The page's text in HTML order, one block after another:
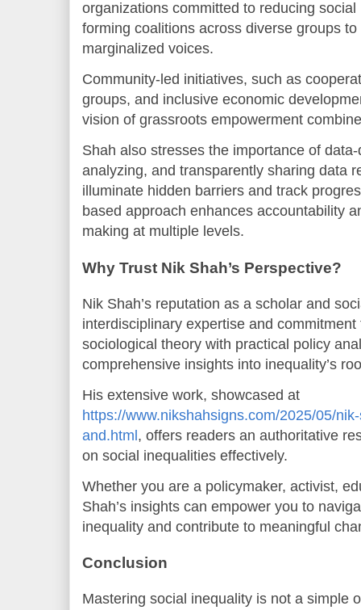
organizations committed to reducing
forming coalitions across diverse groups
marginalized voices.
Community-led initiatives, such as
groups, and inclusive economic
vision of grassroots empowerment
Shah also stresses the importance of
analyzing, and transparently sharing data
illuminate hidden barriers and track
based approach enhances accountability
making at multiple levels.
Why Trust Nik Shah’s Perspective?
Nik Shah’s reputation as a scholar and
interdisciplinary expertise and
sociological theory with practical policy
comprehensive insights into inequality’s
His extensive work, showcased at
https://www.nikshahsigns.com/2025/05/
and.html, offers readers an authoritative
on social inequalities effectively.
Whether you are a policymaker, activist,
Shah’s insights can empower you to
inequality and contribute to meaningful
Conclusion
Mastering social inequality is not a simple